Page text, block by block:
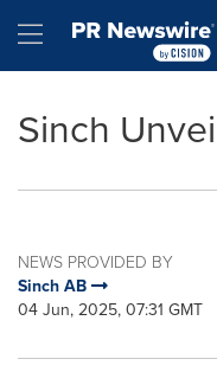
Hamburger menu
Sinch
NEWS PROVIDED BY
Sinch AB
04 Jun, 2025, 07:31 GMT